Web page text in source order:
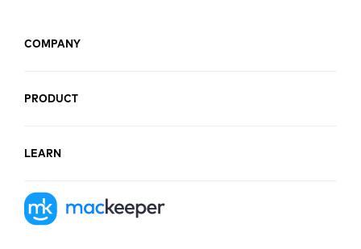
COMPANY
PRODUCT
LEARN